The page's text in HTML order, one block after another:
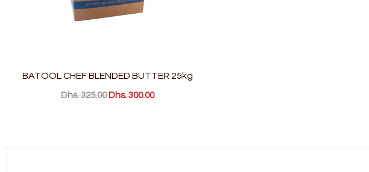
BATOOL CHEF BLENDED BUTTER 25kg
Dhs. 325.00 Dhs. 300.00